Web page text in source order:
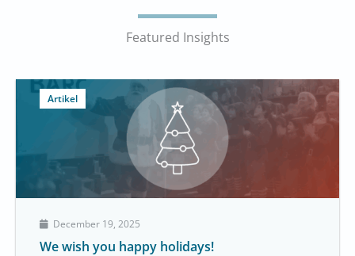
Featured Insights
Artikel
December 19, 2025
We wish you happy holidays!